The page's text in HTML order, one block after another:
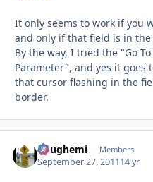
It only seems to work if you
and only if that field is in the
By the way, I tried the "Go
Parameter", and yes it
that cursor flashing in the
border.
doughemi Members
September 27, 201114 yr